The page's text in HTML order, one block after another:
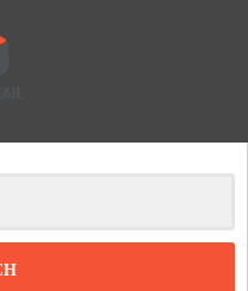
Clear
-
DISCOUNT: